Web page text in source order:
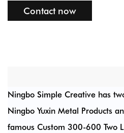
Contact now
Ningbo Simple Creative has
Ningbo Yuxin Metal Products
famous Custom 300-600 Two